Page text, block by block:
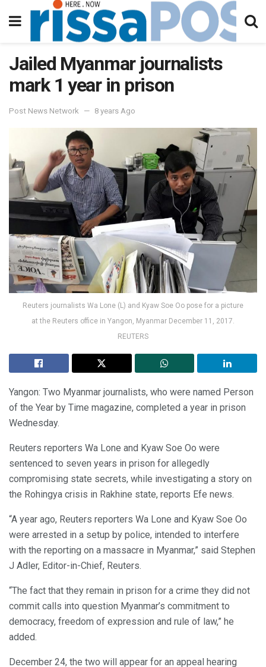
Jailed Myanmar journalists
mark 1 year in prison
Post News Network 8 years Ago
Reuters journalists Wa Lone (L) and Kyaw Soe Oo pose for a picture
at the Reuters office in Yangon, Myanmar December 11, 2017.
REUTERS
Yangon: Two Myanmar journalists, who were named Person
of the Year by Time magazine, completed a year in prison
Wednesday.
Reuters reporters Wa Lone and Kyaw Soe Oo were
sentenced to seven years in prison for allegedly
compromising state secrets, while investigating a story on
the Rohingya crisis in Rakhine state, reports Efe news.
“A year ago, Reuters reporters Wa Lone and Kyaw Soe Oo
were arrested in a setup by police, intended to interfere
with the reporting on a massacre in Myanmar,” said Stephen
J Adler, Editor-in-Chief, Reuters.
“The fact that they remain in prison for a crime they did not
commit calls into question Myanmar’s commitment to
democracy, freedom of expression and rule of law,” he
added.
December 24, the two will appear for an appeal hearing